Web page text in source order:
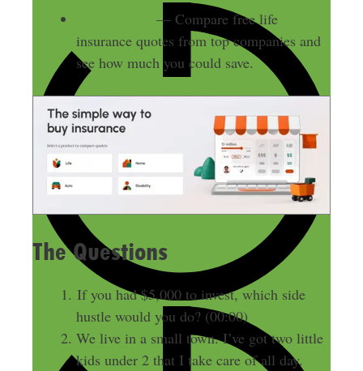
— Compare free life
insurance quotes from top companies and
see how much you could save.
The Questions
If you had $5,000 to invest, which side
hustle would you do? (00:00)
We live in a small town. I’ve got two little
kids under 2 that I take care of all day.